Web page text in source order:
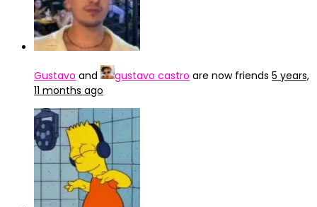
Gustavo and gustavo castro are now friends 5 years,
11 months ago